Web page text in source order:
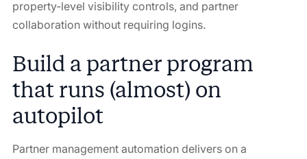
property-level visibility controls, and partner
collaboration without requiring logins.
Build a partner program
that runs (almost) on
autopilot
Partner management automation delivers on a